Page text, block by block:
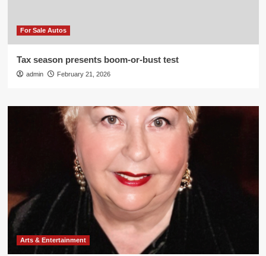
For Sale Autos
Tax season presents boom-or-bust test
admin February 21, 2026
Arts & Entertainment